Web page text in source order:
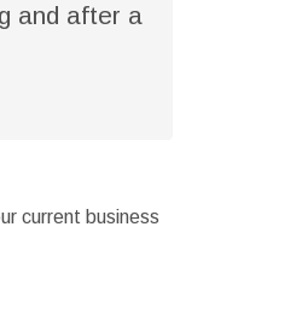
and after a
current business